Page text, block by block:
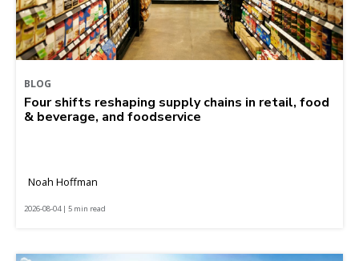
BLOG
Four shifts reshaping supply chains in retail, food
& beverage, and foodservice
Noah Hoffman
2026-08-04 | 5 min read